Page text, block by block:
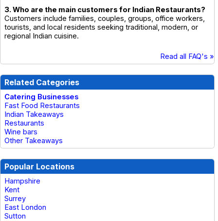
3. Who are the main customers for Indian Restaurants?
Customers include families, couples, groups, office workers,
tourists, and local residents seeking traditional, modern, or
regional Indian cuisine.
Read all FAQ's »
Related Categories
Catering Businesses
Fast Food Restaurants
Indian Takeaways
Restaurants
Wine bars
Other Takeaways
Popular Locations
Hampshire
Kent
Surrey
East London
Sutton